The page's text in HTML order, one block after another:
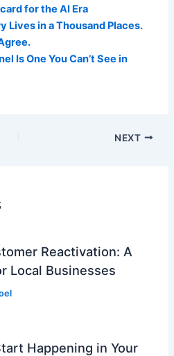
for the AI Era
Lives in a Thousand Places.
Is One You Can’t See in
NEXT
Reactivation: A
Local Businesses
Happening in Your